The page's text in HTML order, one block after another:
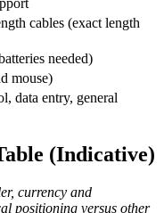
cables (exact length
needed)
mouse)
data entry, general
(Indicative)
currency and
positioning versus other